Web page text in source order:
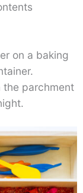
on a baking
the parchment